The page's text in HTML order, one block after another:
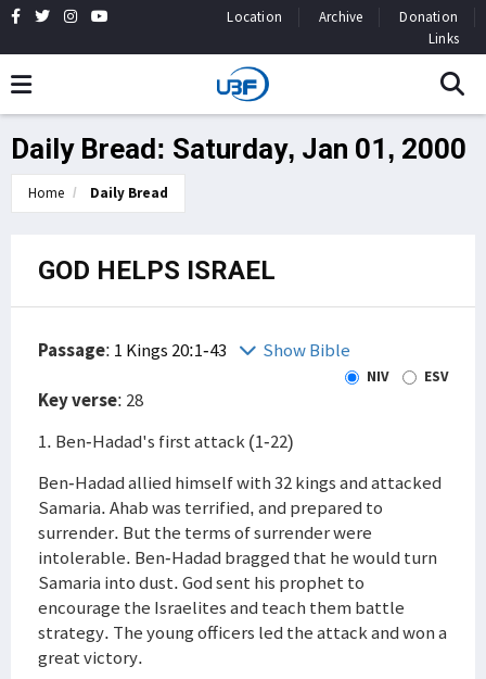
Location Archive
Donation
Links
Daily Bread: Saturday, Jan 01, 2000
Home Daily Bread
GOD HELPS ISRAEL
Passage: 1 Kings 20:1-43 Show Bible
NIV ESV
Key verse: 28
1. Ben-Hadad's first attack (1-22)
Ben-Hadad allied himself with 32 kings and attacked
Samaria. Ahab was terrified, and prepared to
surrender. But the terms of surrender were
intolerable. Ben-Hadad bragged that he would turn
Samaria into dust. God sent his prophet to
encourage the Israelites and teach them battle
strategy. The young officers led the attack and won a
great victory.